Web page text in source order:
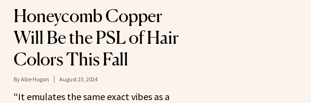
Honeycomb Copper
Will Be the PSL of Hair
Colors This Fall
ByAllie Hogan August 23, 2024
“It emulates the same exact vibes as a